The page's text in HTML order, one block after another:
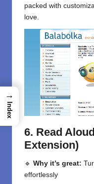
packed with
love.
6. Read
Extension)
🔹 Why it’s great:
effortlessly
→
Index